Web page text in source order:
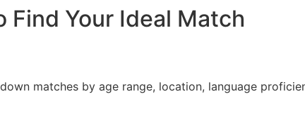
Find Your Ideal Match
matches by age range, location, language